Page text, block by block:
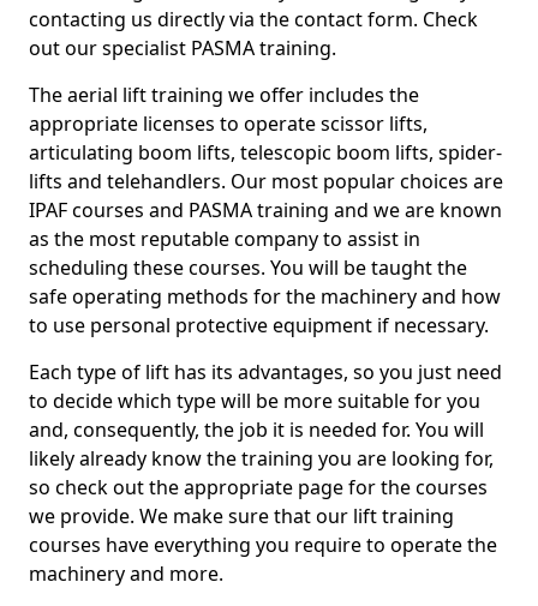
contacting us directly via the contact form. Check
out our specialist PASMA training.
The aerial lift training we offer includes the
appropriate licenses to operate scissor lifts,
articulating boom lifts, telescopic boom lifts, spider-
lifts and telehandlers. Our most popular choices are
IPAF courses and PASMA training and we are known
as the most reputable company to assist in
scheduling these courses. You will be taught the
safe operating methods for the machinery and how
to use personal protective equipment if necessary.
Each type of lift has its advantages, so you just need
to decide which type will be more suitable for you
and, consequently, the job it is needed for. You will
likely already know the training you are looking for,
so check out the appropriate page for the courses
we provide. We make sure that our lift training
courses have everything you require to operate the
machinery and more.